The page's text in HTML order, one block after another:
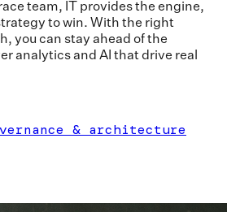
team, IT provides the engine,
to win. With the right
you can stay ahead of the
analytics and AI that drive real
& architecture